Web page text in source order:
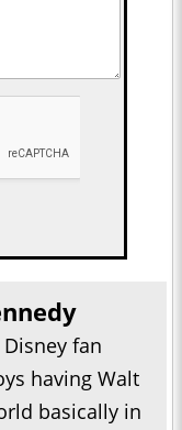
fan
having Walt
basically in